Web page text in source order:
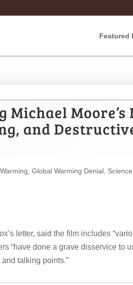
Featured
Moore’s
and
Global Warming Denial
letter, said the film includes
“have done a grave disservice to
talking points.”